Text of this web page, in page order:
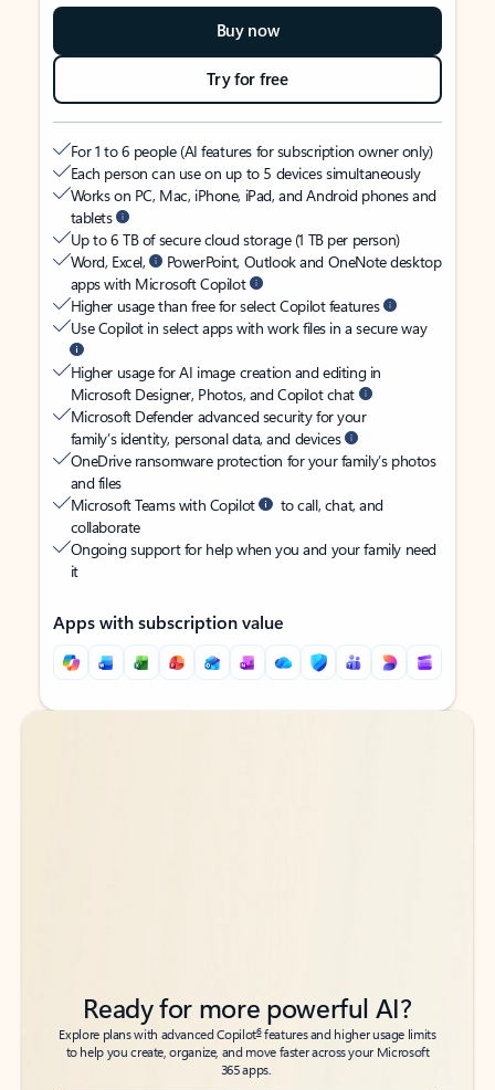
Buy now
Try for free
For 1 to 6 people (AI features for subscription owner only)
Each person can use on up to 5 devices simultaneously
Works on PC, Mac, iPhone, iPad, and Android phones and
tablets
Up to 6 TB of secure cloud storage (1 TB per person)
Word, Excel,
PowerPoint, Outlook and OneNote desktop
apps with Microsoft Copilot
Higher usage than free for select Copilot features
Use Copilot in select apps with work files in a secure way
Higher usage for AI image creation and editing in
Microsoft Designer, Photos, and Copilot chat
Microsoft Defender advanced security for your
family’s identity, personal data, and devices
OneDrive ransomware protection for your family’s photos
and files
Microsoft Teams with Copilot
to call, chat, and
collaborate
Ongoing support for help when you and your family need
it
Apps with subscription value
Back to tabs
Back to tabs
Ready for more powerful AI?
Explore plans with advanced Copilot6features and higher usage limits
to help you create, organize, and move faster across your Microsoft
365 apps.